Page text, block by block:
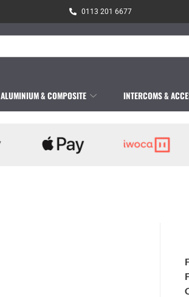
0113 201 6677
ALUMINIUM & COMPOSITE INTERCOMS &